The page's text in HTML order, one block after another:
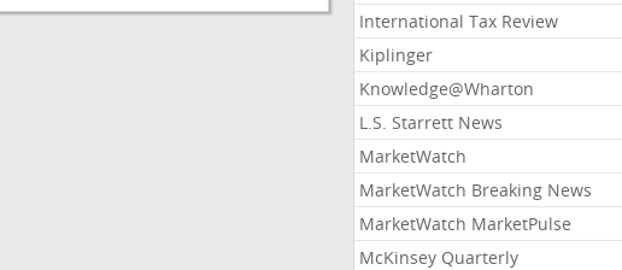
International Tax Review
Kiplinger
Knowledge@Wharton
L.S. Starrett News
MarketWatch
MarketWatch Breaking News
MarketWatch MarketPulse
McKinsey Quarterly